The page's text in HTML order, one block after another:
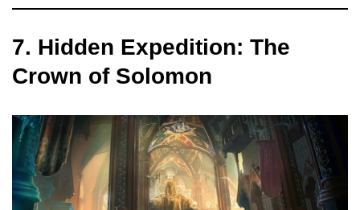
7. Hidden Expedition: The
Crown of Solomon